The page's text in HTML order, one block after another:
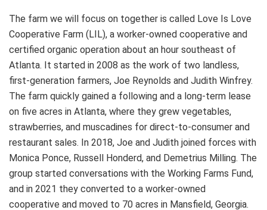
The farm we will focus on together is called Love Is Love
Cooperative Farm (LIL), a worker-owned cooperative and
certified organic operation about an hour southeast of
Atlanta. It started in 2008 as the work of two landless,
first-generation farmers, Joe Reynolds and Judith Winfrey.
The farm quickly gained a following and a long-term lease
on five acres in Atlanta, where they grew vegetables,
strawberries, and muscadines for direct-to-consumer and
restaurant sales. In 2018, Joe and Judith joined forces with
Monica Ponce, Russell Honderd, and Demetrius Milling. The
group started conversations with the Working Farms Fund,
and in 2021 they converted to a worker-owned
cooperative and moved to 70 acres in Mansfield, Georgia.